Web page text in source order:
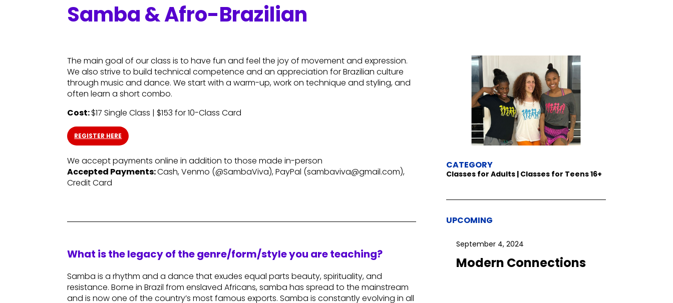
Samba & Afro-Brazilian
The main goal of our class is to have fun and feel the joy of movement and expression.
We also strive to build technical competence and an appreciation for Brazilian culture
through music and dance. We start with a warm-up, work on technique and styling, and
often learn a short combo.
Cost:$17 Single Class | $153 for 10-Class Card
REGISTER HERE
We accept payments online in addition to those made in-person
Accepted Payments:Cash, Venmo (@SambaViva), PayPal (sambaviva@gmail.com),
Credit Card
What is the legacy of the genre/form/style you are teaching?
Samba is a rhythm and a dance that exudes equal parts beauty, spirituality, and
resistance. Borne in Brazil from enslaved Africans, samba has spread to the mainstream
and is now one of the country’s most famous exports. Samba is constantly evolving in all
CATEGORY
Classes for Adults | Classes for Teens 16+
UPCOMING
September 4, 2024
Modern Connections